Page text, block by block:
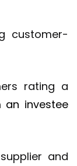
customer-
rating a
investee
and